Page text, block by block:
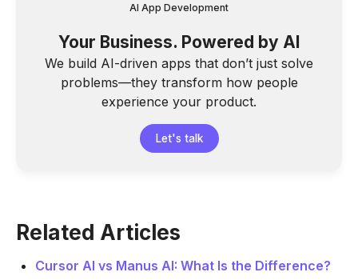
AI App Development
Your Business. Powered by AI
We build AI-driven apps that don’t just solve
problems—they transform how people
experience your product.
Let's talk
Related Articles
Cursor AI vs Manus AI: What Is the Difference?